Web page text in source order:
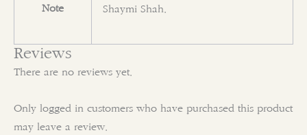
Note Shaymi Shah.
Reviews
There are no reviews yet.
Only logged in customers who have purchased this product
may leave a review.